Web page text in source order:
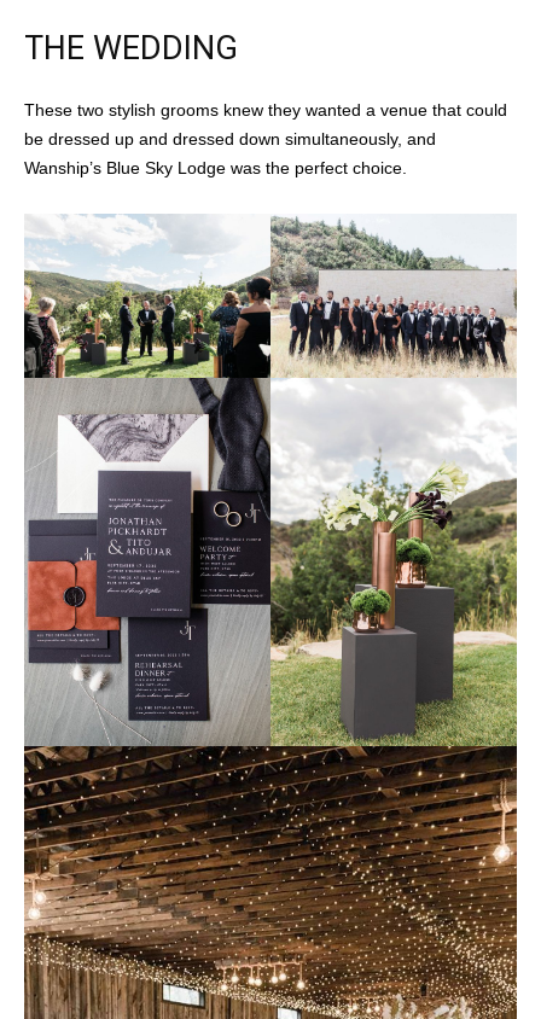
THE WEDDING
These two stylish grooms knew they wanted a venue that could
be dressed up and dressed down simultaneously, and
Wanship’s Blue Sky Lodge was the perfect choice.